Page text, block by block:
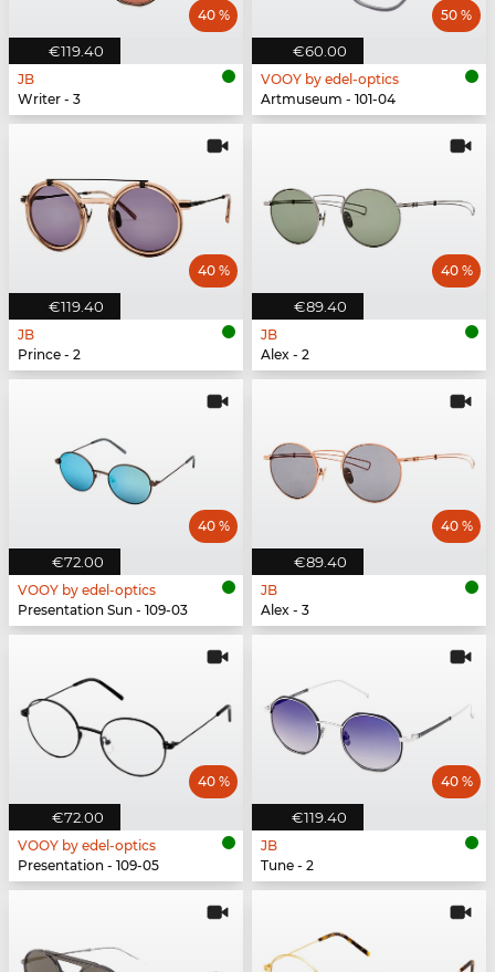
€119.40
40 %
JB
Writer - 3
€60.00
50 %
VOOY by edel-optics
Artmuseum - 101-04
€119.40
40 %
JB
Prince - 2
€89.40
40 %
JB
Alex - 2
€72.00
40 %
VOOY by edel-optics
Presentation Sun - 109-03
€89.40
40 %
JB
Alex - 3
€72.00
40 %
VOOY by edel-optics
Presentation - 109-05
€119.40
40 %
JB
Tune - 2